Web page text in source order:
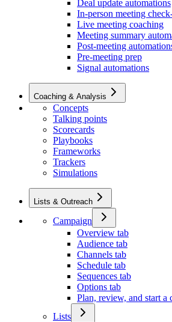
Deal update automations
In-person meeting
Live meeting coaching
Meeting summary
Post-meeting
Pre-meeting prep
Signal automations
Coaching & Analysis
Concepts
Talking points
Scorecards
Playbooks
Frameworks
Trackers
Simulations
Lists & Outreach
Campaign
Overview tab
Audience tab
Channels tab
Schedule tab
Sequences tab
Options tab
Plan, review, and start a
Lists